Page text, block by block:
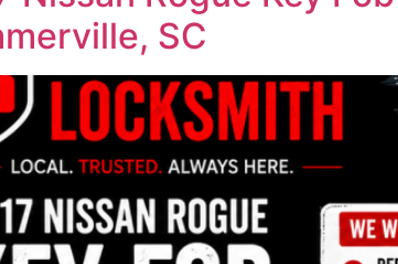
SC